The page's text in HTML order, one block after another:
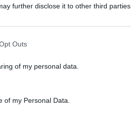
further disclose it to other third parties.
Outs
of my personal data.
of my Personal Data.